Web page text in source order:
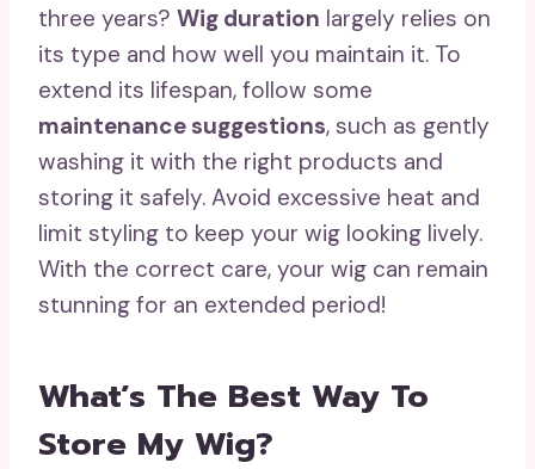
three years? Wig duration largely relies on
its type and how well you maintain it. To
extend its lifespan, follow some
maintenance suggestions, such as gently
washing it with the right products and
storing it safely. Avoid excessive heat and
limit styling to keep your wig looking lively.
With the correct care, your wig can remain
stunning for an extended period!
What’s The Best Way To
Store My Wig?